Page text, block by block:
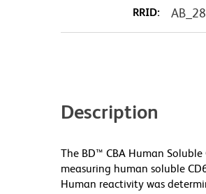
RRID:
Description
The BD™ CBA Human
measuring human soluble
Human reactivity was